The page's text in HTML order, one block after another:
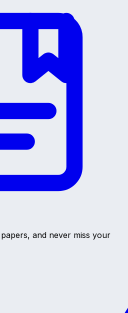
and never miss your